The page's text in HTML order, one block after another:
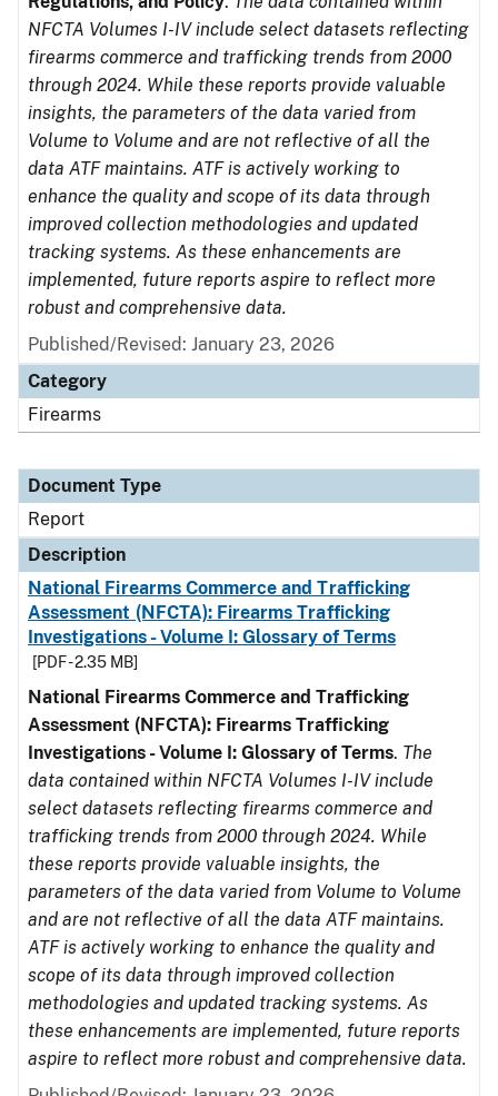
NFCTA Volumes I-IV include select datasets reflecting
firearms commerce and trafficking trends from 2000
through 2024. While these reports provide valuable
insights, the parameters of the data varied from
Volume to Volume and are not reflective of all the
data ATF maintains. ATF is actively working to
enhance the quality and scope of its data through
improved collection methodologies and updated
tracking systems. As these enhancements are
implemented, future reports aspire to reflect more
robust and comprehensive data.
Published/Revised: January 23, 2026
Category
Firearms
Document Type
Report
Description
National Firearms Commerce and Trafficking
Assessment (NFCTA): Firearms Trafficking
Investigations - Volume I: Glossary of Terms
[PDF - 2.35 MB]
National Firearms Commerce and Trafficking
Assessment (NFCTA): Firearms Trafficking
Investigations - Volume I: Glossary of Terms. The
data contained within NFCTA Volumes I-IV include
select datasets reflecting firearms commerce and
trafficking trends from 2000 through 2024. While
these reports provide valuable insights, the
parameters of the data varied from Volume to Volume
and are not reflective of all the data ATF maintains.
ATF is actively working to enhance the quality and
scope of its data through improved collection
methodologies and updated tracking systems. As
these enhancements are implemented, future reports
aspire to reflect more robust and comprehensive data.